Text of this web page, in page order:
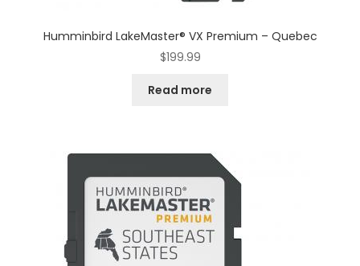
Humminbird LakeMaster® VX Premium – Quebec
$199.99
Read more